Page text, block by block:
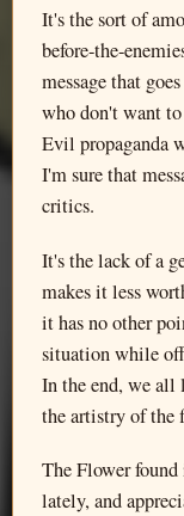
It's the sort of
before-the-
message that
who don't want
Evil propaganda
I'm sure that
critics.
It's the lack of a
makes it less
it has no other
situation while
In the end, we
the artistry of the
The Flower
lately, and